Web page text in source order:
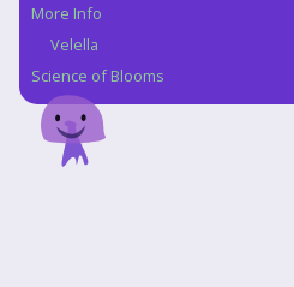
More Info
Velella
Science of Blooms